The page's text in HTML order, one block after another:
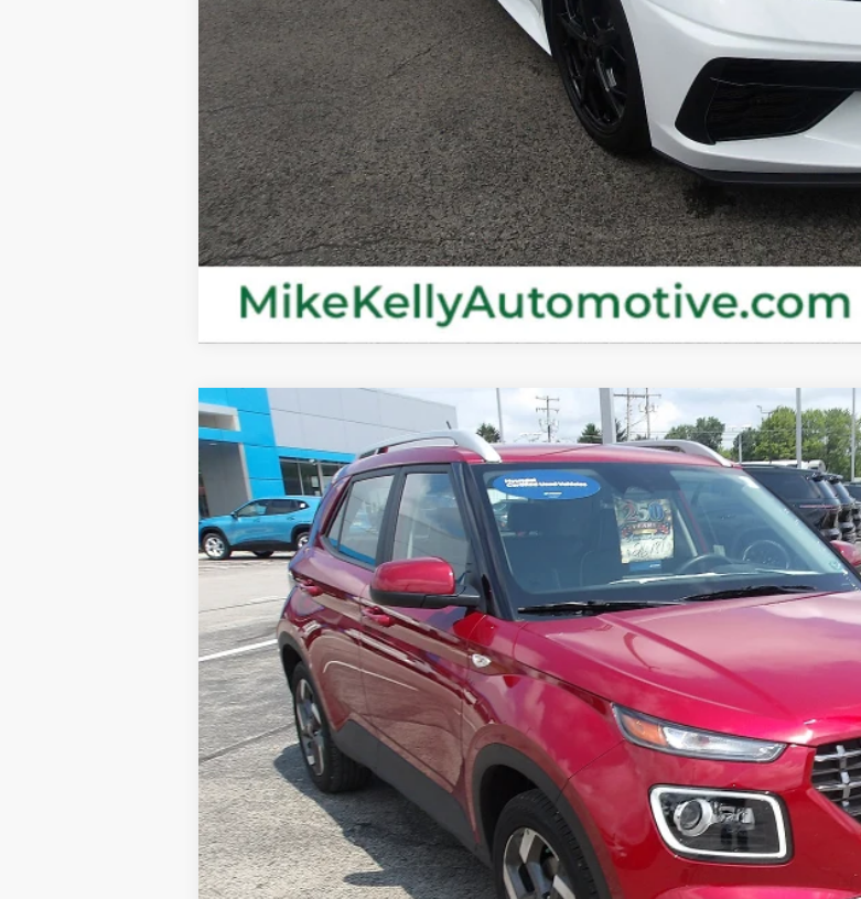
Purchase This Vehicle
Get Pre-Approved
Value Your Trade
Used 2025 Hyundai VenueLimited
Special Offer
VIN:KMHRC8A32SU414071Stock:HY17340 Model:VNT4FD56W5A5
6,375 mi $21,167
MIKE KELLY PRICE
Less
Retail Price:
Doc Fee
MIKE KELLY PRICE:
Purchase This Vehicle